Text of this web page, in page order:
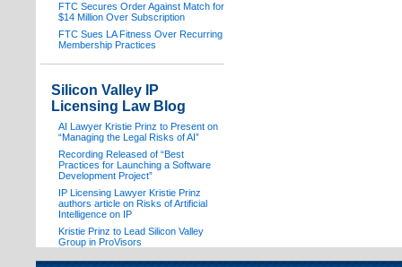
FTC Secures Order Against Match for
$14 Million Over Subscription
FTC Sues LA Fitness Over Recurring
Membership Practices
Silicon Valley IP
Licensing Law Blog
AI Lawyer Kristie Prinz to Present on
“Managing the Legal Risks of AI”
Recording Released of “Best
Practices for Launching a Software
Development Project”
IP Licensing Lawyer Kristie Prinz
authors article on Risks of Artificial
Intelligence on IP
Kristie Prinz to Lead Silicon Valley
Group in ProVisors